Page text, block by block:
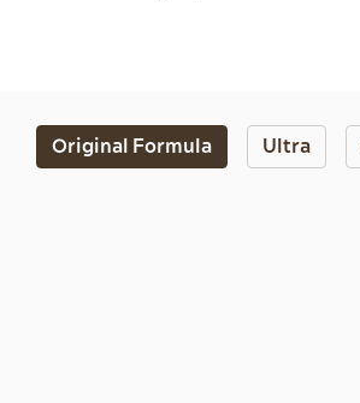
Original Formula Ultra